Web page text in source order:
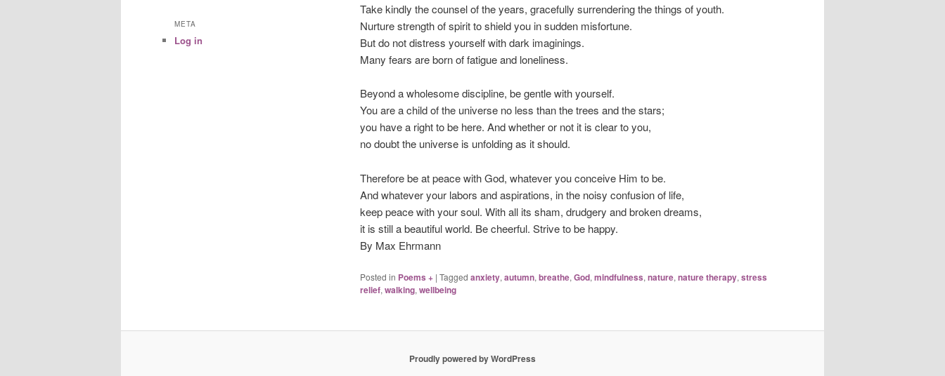
Take kindly the counsel of the years, gracefully surrendering the things of youth.
Nurture strength of spirit to shield you in sudden misfortune.
But do not distress yourself with dark imaginings.
Many fears are born of fatigue and loneliness.
Beyond a wholesome discipline, be gentle with yourself.
You are a child of the universe no less than the trees and the stars;
you have a right to be here. And whether or not it is clear to you,
no doubt the universe is unfolding as it should.
Therefore be at peace with God, whatever you conceive Him to be.
And whatever your labors and aspirations, in the noisy confusion of life,
keep peace with your soul. With all its sham, drudgery and broken dreams,
it is still a beautiful world. Be cheerful. Strive to be happy.
By Max Ehrmann
Posted in Poems + | Tagged anxiety, autumn, breathe, God, mindfulness, nature, nature therapy, stress
relief, walking, wellbeing
META
Log in
Proudly powered by WordPress